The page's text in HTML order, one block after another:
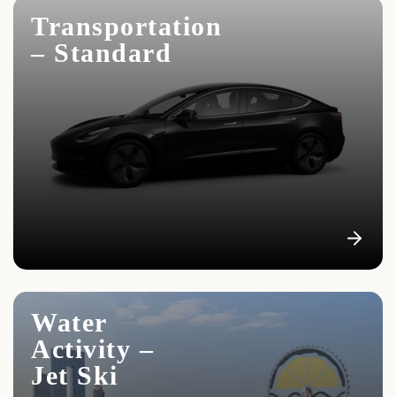
Transportation
– Standard
We offer all clients a shuttle service from the hotel to
Water
Activity –
Jet Ski